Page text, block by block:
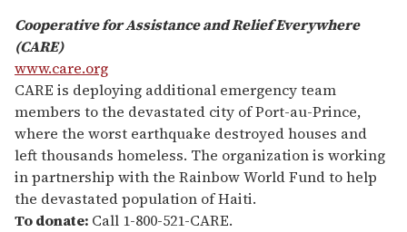
Cooperative for Assistance and Relief Everywhere
(CARE)
www.care.org
CARE is deploying additional emergency team
members to the devastated city of Port-au-Prince,
where the worst earthquake destroyed houses and
left thousands homeless. The organization is working
in partnership with the Rainbow World Fund to help
the devastated population of Haiti.
To donate: Call 1-800-521-CARE.